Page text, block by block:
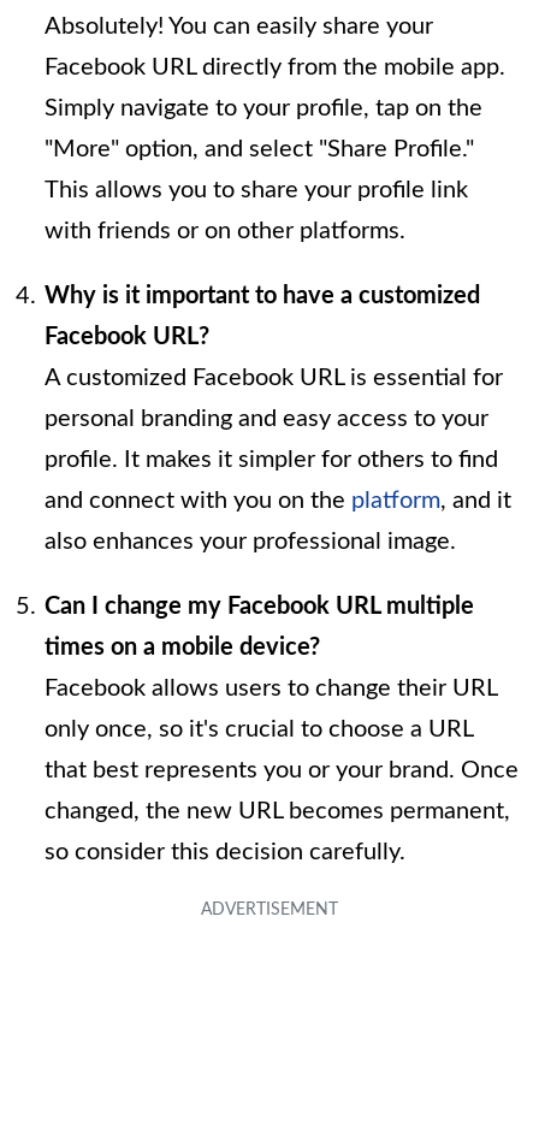
Absolutely! You can easily share your
Facebook URL directly from the mobile app.
Simply navigate to your profile, tap on the
"More" option, and select "Share Profile."
This allows you to share your profile link
with friends or on other platforms.
Why is it important to have a customized
Facebook URL?
A customized Facebook URL is essential for
personal branding and easy access to your
profile. It makes it simpler for others to find
and connect with you on the platform, and it
also enhances your professional image.
Can I change my Facebook URL multiple
times on a mobile device?
Facebook allows users to change their URL
only once, so it's crucial to choose a URL
that best represents you or your brand. Once
changed, the new URL becomes permanent,
so consider this decision carefully.